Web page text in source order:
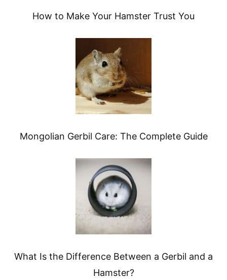
How to Make Your Hamster Trust You
Mongolian Gerbil Care: The Complete Guide
What Is the Difference Between a Gerbil and a
Hamster?